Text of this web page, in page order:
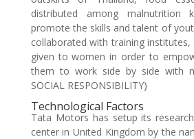
distributed among
promote the skills and talent of
collaborated with training
given to women in order to
them to work side by side with
SOCIAL RESPONSIBILITY)
Technological Factors
Tata Motors has setup its
center in United Kingdom by the